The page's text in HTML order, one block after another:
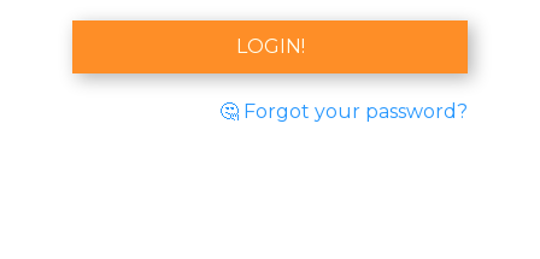
🤔 Forgot your password?